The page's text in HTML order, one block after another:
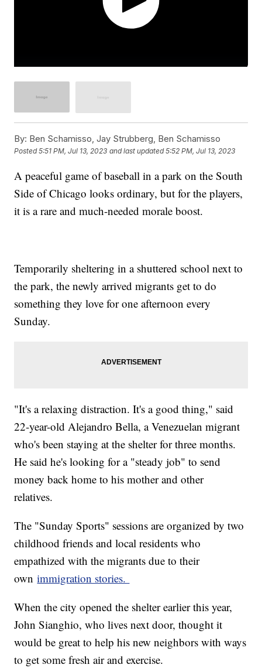
By: Ben Schamisso, Jay Strubberg, Ben Schamisso
Posted5:51 PM, Jul 13, 2023 and last updated 5:52 PM, Jul 13, 2023
A peaceful game of baseball in a park on the South
Side of Chicago looks ordinary, but for the players,
it is a rare and much-needed morale boost.
Temporarily sheltering in a shuttered school next to
the park, the newly arrived migrants get to do
something they love for one afternoon every
Sunday.
"It's a relaxing distraction. It's a good thing," said
22-year-old Alejandro Bella, a Venezuelan migrant
who's been staying at the shelter for three months.
He said he's looking for a "steady job" to send
money back home to his mother and other
relatives.
The "Sunday Sports" sessions are organized by two
childhood friends and local residents who
empathized with the migrants due to their
ownimmigration stories.
When the city opened the shelter earlier this year,
John Sianghio, who lives next door, thought it
would be great to help his new neighbors with ways
to get some fresh air and exercise.